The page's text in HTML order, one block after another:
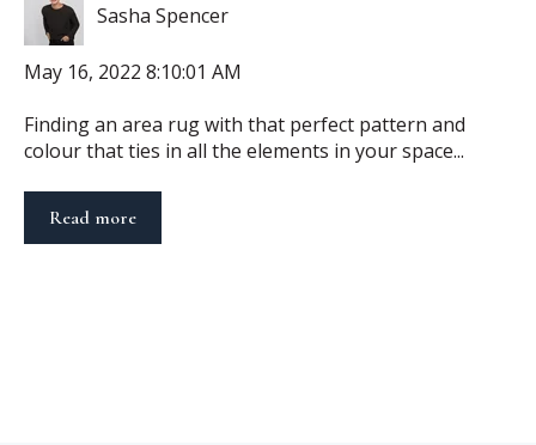
Sasha Spencer
May 16, 2022 8:10:01 AM
Finding an area rug with that perfect pattern and
colour that ties in all the elements in your space...
Read more